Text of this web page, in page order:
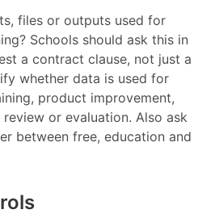
files or outputs used for
Schools should ask this in
a contract clause, not just a
whether data is used for
product improvement,
or evaluation. Also ask
between free, education and